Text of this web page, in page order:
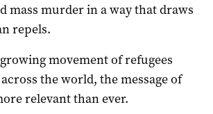
mass murder in a way that draws
repels.
movement of refugees
the world, the message of
relevant than ever.